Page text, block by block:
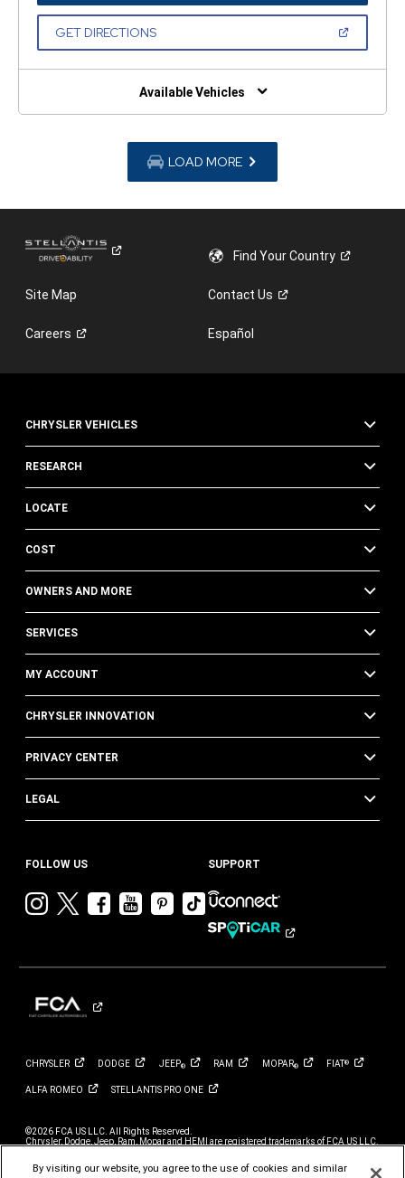
A
GET DIRECTIONS(OPEN
NEW
Available Vehicles
LOAD MORE
Find YourCountry
Site Map ContactUs
Careers Español
CHRYSLER VEHICLES
RESEARCH
LOCATE
COST
OWNERS AND MORE
SERVICES
MY ACCOUNT
CHRYSLER INNOVATION
PRIVACY CENTER
LEGAL
FOLLOW US
Visit
Instagram
Visit
Twitter
Visit
Facebook
Visit
Chrysler
YouTube
Visit
Chrysler
Pinterest
Visit
Chrysler
Tik
SUPPORT
CHRYSLER DODGE JEEP® RAM MOPAR® FIAT®
ALFA ROMEO STELLANTIS PRO ONE
©2026 FCA US LLC. All Rights Reserved.
Chrysler, Dodge, Jeep, Ram, Mopar and HEMI are registered trademarks of FCA US LLC.
By visiting our website, you agree to the use of cookies and similar